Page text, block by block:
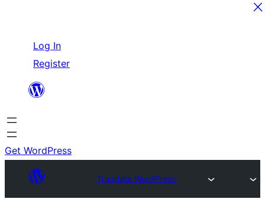
content
Log In
Register
Get WordPress
Translate WordPress